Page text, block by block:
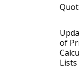
of
Lists